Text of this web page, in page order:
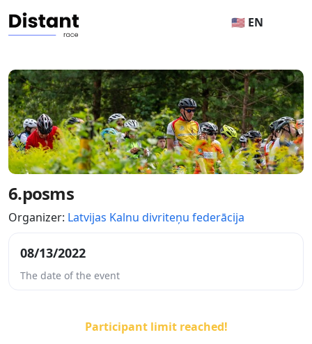
🇺🇸 EN
6.posms
Organizer: Latvijas Kalnu divriteņu federācija
08/13/2022
The date of the event
Participant limit reached!